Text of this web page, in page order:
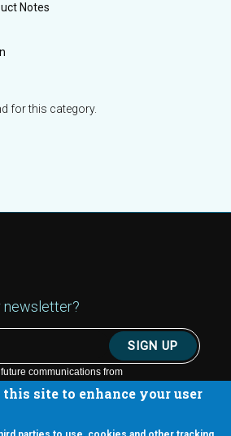
this site to enhance your user
Notes
for this category.
newsletter?